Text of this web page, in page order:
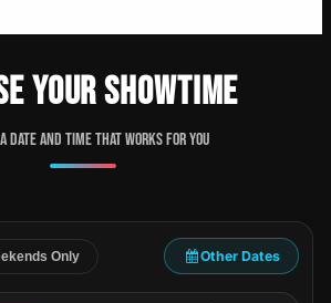
YOUR SHOWTIME
date and time that works for you
Only Other Dates